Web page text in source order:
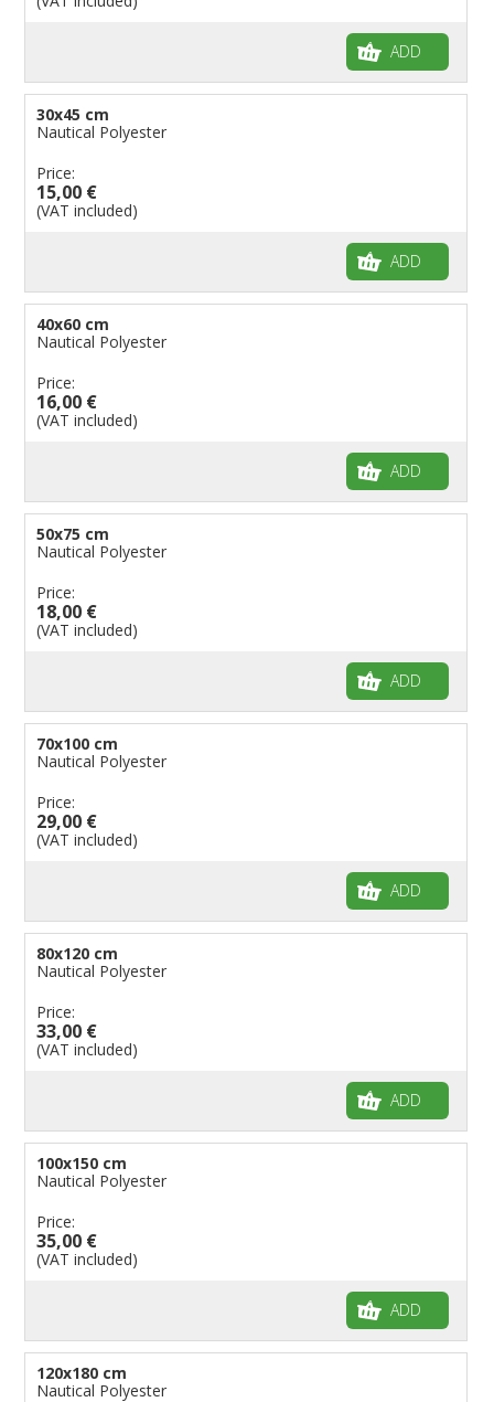
Flags for Birthday Parties
ADD
30x45 cm
Nautical Polyester
Price:
15,00 €
(VAT included)
ADD
40x60 cm
Nautical Polyester
Price:
16,00 €
(VAT included)
ADD
50x75 cm
Nautical Polyester
Price:
18,00 €
(VAT included)
ADD
70x100 cm
Nautical Polyester
Price:
29,00 €
(VAT included)
ADD
80x120 cm
Nautical Polyester
Price:
33,00 €
(VAT included)
ADD
100x150 cm
Nautical Polyester
Price:
35,00 €
(VAT included)
ADD
120x180 cm
Nautical Polyester